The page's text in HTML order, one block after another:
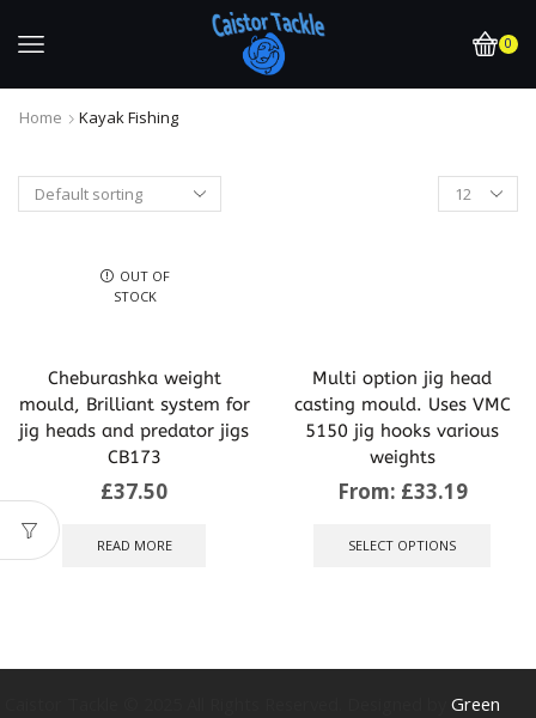
0
Home Kayak Fishing
OUT OF
STOCK
Cheburashka weight
mould, Brilliant system for
jig heads and predator jigs
CB173
£37.50
READ MORE
Multi option jig head
casting mould. Uses VMC
5150 jig hooks various
weights
From: £33.19
SELECT OPTIONS
may
be
Green